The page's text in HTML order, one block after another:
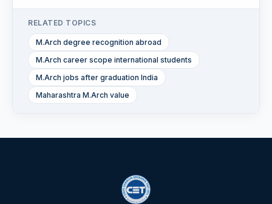
RELATED TOPICS
M.Arch degree recognition abroad
M.Arch career scope international students
M.Arch jobs after graduation India
Maharashtra M.Arch value